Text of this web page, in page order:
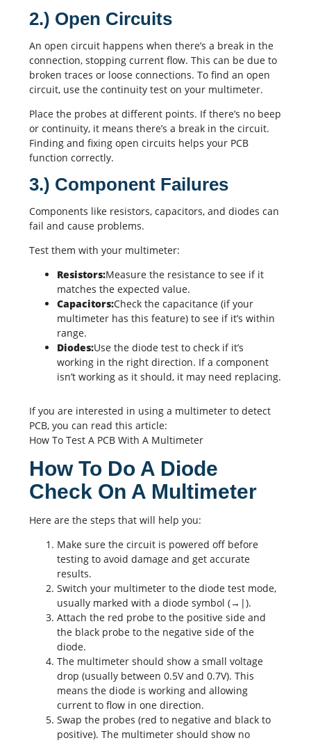
2.) Open Circuits
An open circuit happens when there’s a break in the
connection, stopping current flow. This can be due to
broken traces or loose connections. To find an open
circuit, use the continuity test on your multimeter.
Place the probes at different points. If there’s no beep
or continuity, it means there’s a break in the circuit.
Finding and fixing open circuits helps your PCB
function correctly.
3.) Component Failures
Components like resistors, capacitors, and diodes can
fail and cause problems.
Test them with your multimeter:
Resistors:Measure the resistance to see if it
matches the expected value.
Capacitors:Check the capacitance (if your
multimeter has this feature) to see if it’s within
range.
Diodes:Use the diode test to check if it’s
working in the right direction. If a component
isn’t working as it should, it may need replacing.
If you are interested in using a multimeter to detect
PCB, you can read this article:
How To Test A PCB With A Multimeter
How To Do A Diode
Check On A Multimeter
Here are the steps that will help you:
Make sure the circuit is powered off before
testing to avoid damage and get accurate
results.
Switch your multimeter to the diode test mode,
usually marked with a diode symbol (→|).
Attach the red probe to the positive side and
the black probe to the negative side of the
diode.
The multimeter should show a small voltage
drop (usually between 0.5V and 0.7V). This
means the diode is working and allowing
current to flow in one direction.
Swap the probes (red to negative and black to
positive). The multimeter should show no